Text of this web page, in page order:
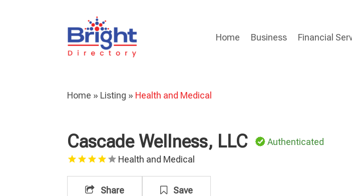
Home Business Financial
Home » Listing » Health and Medical
Cascade Wellness, LLC
Authenticated
Health and Medical
Share Save